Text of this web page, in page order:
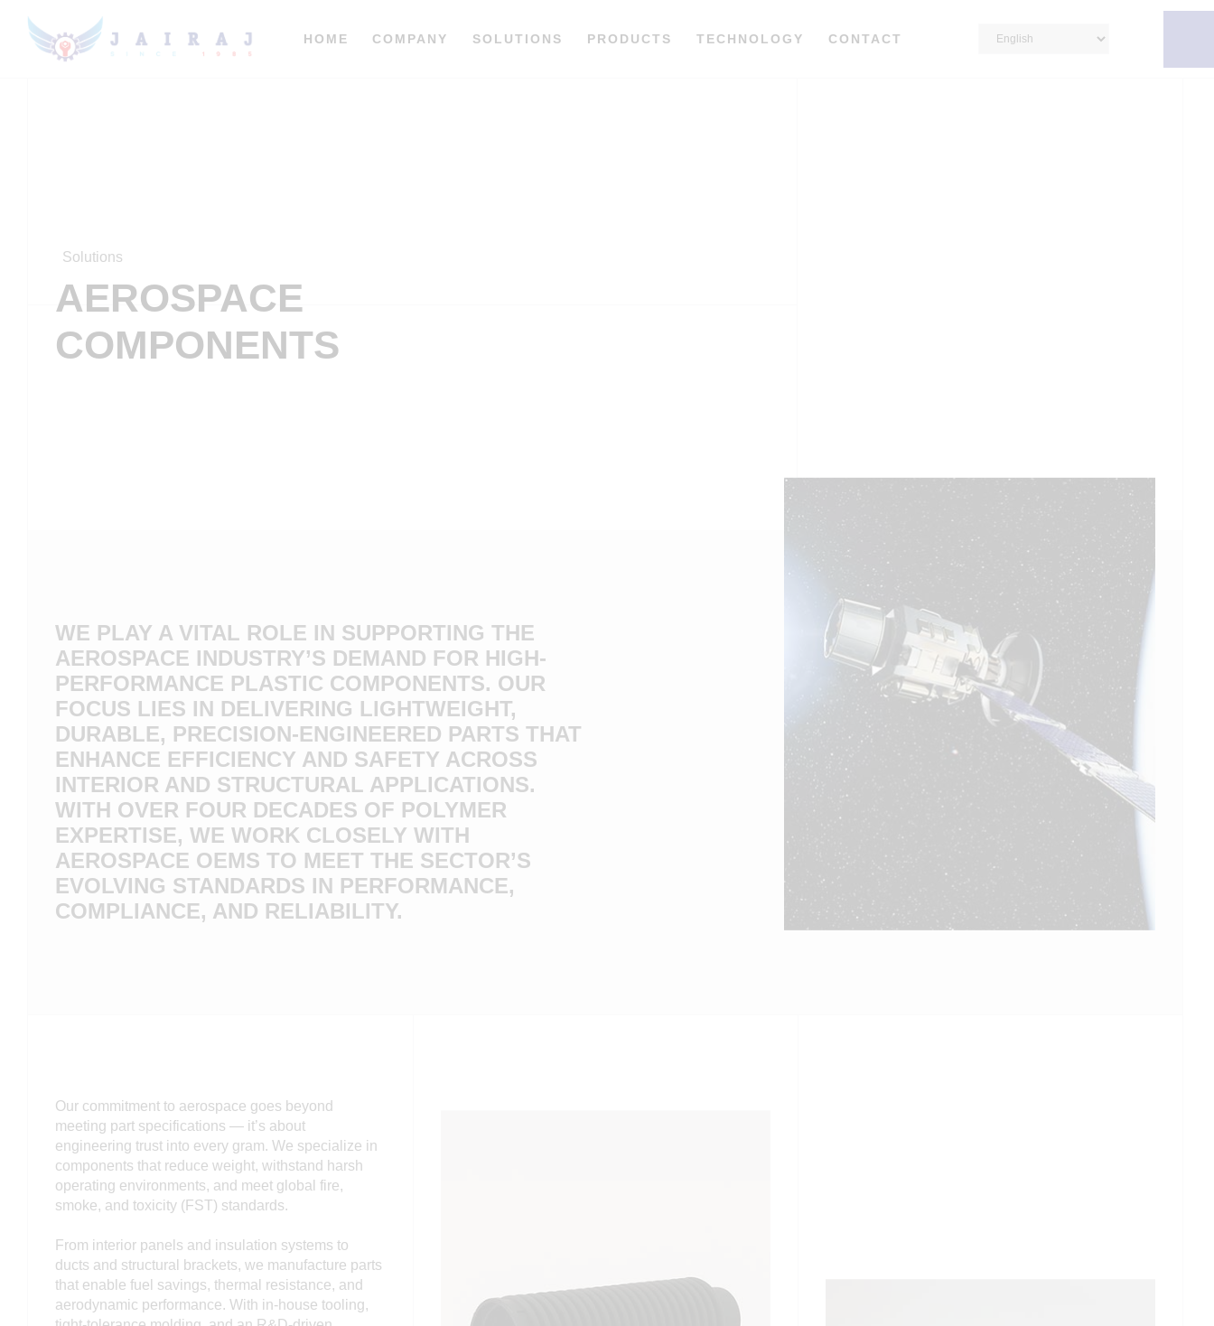
HOME COMPANY SOLUTIONS PRODUCTS TECHNOLOGY CONTACT
Solutions
AEROSPACE
COMPONENTS
WE PLAY A VITAL ROLE IN SUPPORTING THE
AEROSPACE INDUSTRY’S DEMAND FOR HIGH-
PERFORMANCE PLASTIC COMPONENTS. OUR
FOCUS LIES IN DELIVERING LIGHTWEIGHT,
DURABLE, PRECISION-ENGINEERED PARTS THAT
ENHANCE EFFICIENCY AND SAFETY ACROSS
INTERIOR AND STRUCTURAL APPLICATIONS.
WITH OVER FOUR DECADES OF POLYMER
EXPERTISE, WE WORK CLOSELY WITH
AEROSPACE OEMS TO MEET THE SECTOR’S
EVOLVING STANDARDS IN PERFORMANCE,
COMPLIANCE, AND RELIABILITY.
Our commitment to aerospace goes beyond
meeting part specifications — it’s about
engineering trust into every gram. We specialize in
components that reduce weight, withstand harsh
operating environments, and meet global fire,
smoke, and toxicity (FST) standards.
From interior panels and insulation systems to
ducts and structural brackets, we manufacture parts
that enable fuel savings, thermal resistance, and
aerodynamic performance. With in-house tooling,